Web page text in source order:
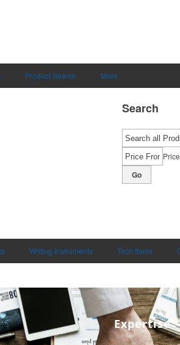
Product Search More
Search
Go
Writing Instruments Tech Items
Expertise